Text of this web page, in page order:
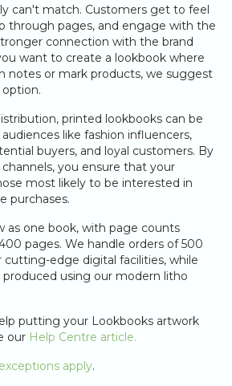
can't match. Customers get to feel
through pages, and engage with the
connection with the brand
want to create a lookbook where
notes or mark products, we suggest
printed lookbooks can be
like fashion influencers,
buyers, and loyal customers. By
you ensure that your
most likely to be interested in
purchases.
as one book, with page counts
pages. We handle orders of 500
cutting-edge digital facilities, while
using our modern litho
putting your Lookbooks artwork
our Help Centre article.
exceptions apply.